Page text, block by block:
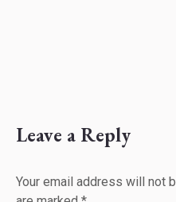
Leave a Reply
Your email address will not